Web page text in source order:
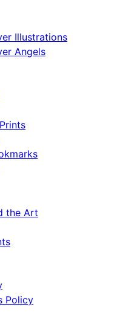
Illustrations
Angels
the Art
Policy